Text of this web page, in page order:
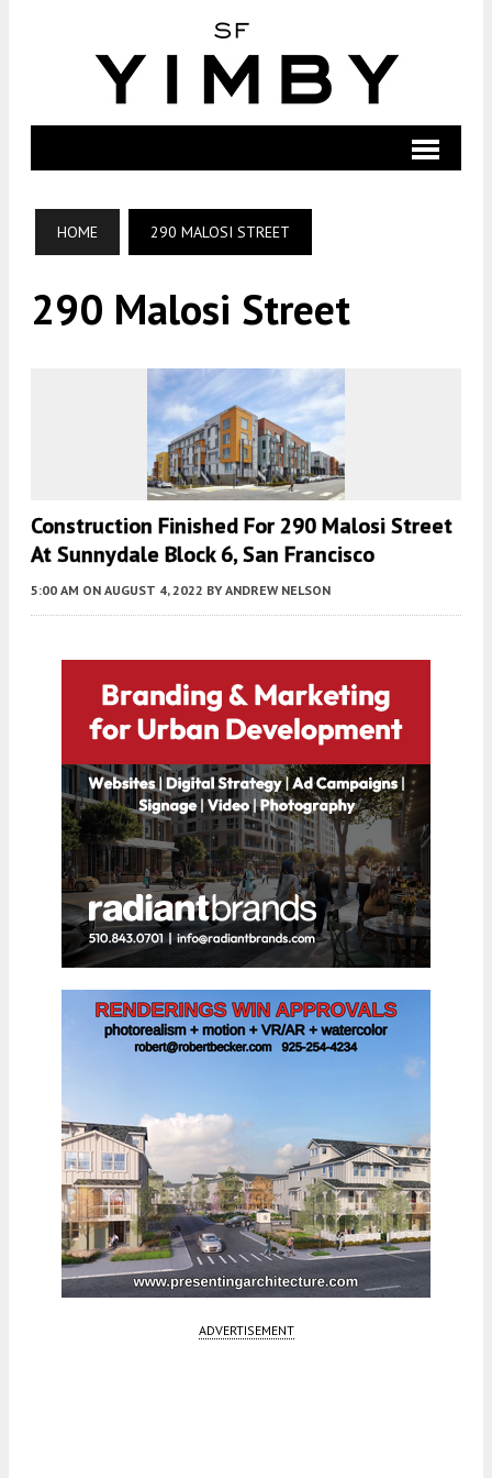
HOME 290 MALOSI STREET
290 Malosi Street
Construction Finished For 290 Malosi Street
At Sunnydale Block 6, San Francisco
5:00 AM ON AUGUST 4, 2022 BY ANDREW NELSON
ADVERTISEMENT